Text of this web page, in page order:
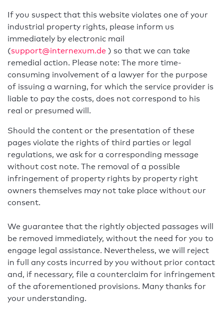
If you suspect that this website violates one of your
industrial property rights, please inform us
immediately by electronic mail
(support@internexum.de ) so that we can take
remedial action. Please note: The more time-
consuming involvement of a lawyer for the purpose
of issuing a warning, for which the service provider is
liable to pay the costs, does not correspond to his
real or presumed will.
Should the content or the presentation of these
pages violate the rights of third parties or legal
regulations, we ask for a corresponding message
without cost note. The removal of a possible
infringement of property rights by property right
owners themselves may not take place without our
consent.
We guarantee that the rightly objected passages will
be removed immediately, without the need for you to
engage legal assistance. Nevertheless, we will reject
in full any costs incurred by you without prior contact
and, if necessary, file a counterclaim for infringement
of the aforementioned provisions. Many thanks for
your understanding.